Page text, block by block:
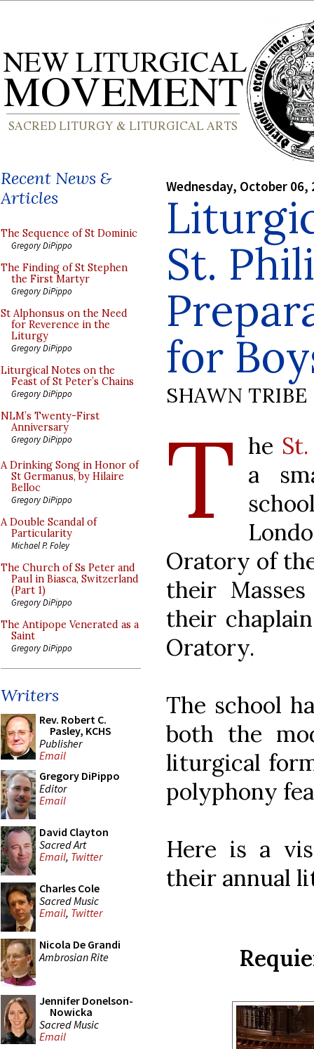
Recent News &
Articles
The Sequence of St Dominic
Gregory DiPippo
The Finding of St Stephen
the First Martyr
Gregory DiPippo
St Alphonsus on the Need
for Reverence in the
Liturgy
Gregory DiPippo
Liturgical Notes on the
Feast of St Peter’s Chains
Gregory DiPippo
NLM’s Twenty-First
Anniversary
Gregory DiPippo
A Drinking Song in Honor of
St Germanus, by Hilaire
Belloc
Gregory DiPippo
A Double Scandal of
Particularity
Michael P. Foley
The Church of Ss Peter and
Paul in Biasca, Switzerland
(Part 1)
Gregory DiPippo
The Antipope Venerated as a
Saint
Gregory DiPippo
Writers
Rev. Robert C.
Pasley, KCHS
Publisher
Email
Gregory DiPippo
Editor
Email
David Clayton
Sacred Art
Email, Twitter
Charles Cole
Sacred Music
Email, Twitter
Nicola De Grandi
Ambrosian Rite
Jennifer Donelson-
Nowicka
Sacred Music
Email
Wednesday, October 06,
St.
for
SHAWN TRIBE
T he
a
Oratory of
their
their
Oratory.
The school
both the
liturgical
polyphony
Here is a
their annual